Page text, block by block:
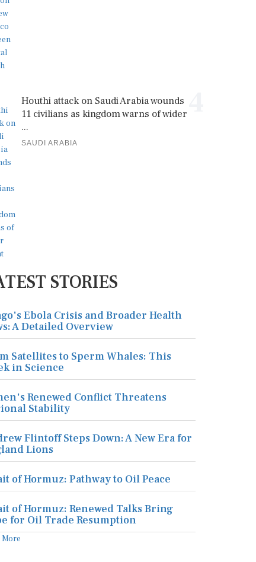
Houthi attack on Saudi Arabia wounds
11 civilians as kingdom warns of wider
...
SAUDI ARABIA
STORIES
Ebola Crisis and Broader Health
A Detailed Overview
Satellites to Sperm Whales: This
in Science
Renewed Conflict Threatens
Stability
Flintoff Steps Down: A New Era for
Lions
of Hormuz: Pathway to Oil Peace
of Hormuz: Renewed Talks Bring
for Oil Trade Resumption
More